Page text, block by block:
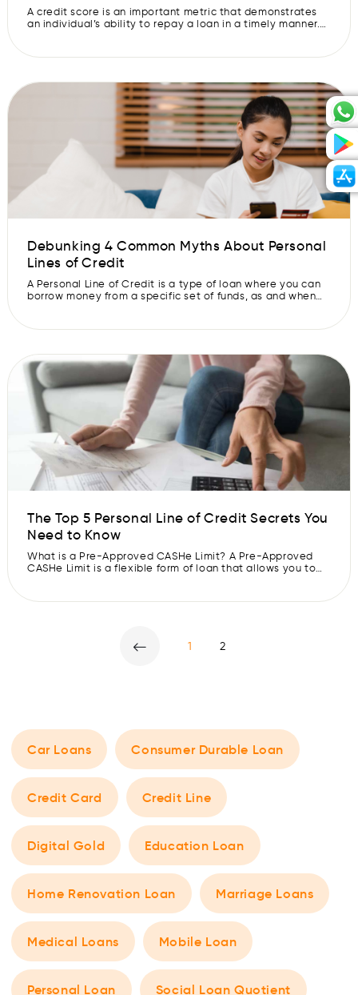
A credit score is an important metric that demonstrates
an individual’s ability to repay a loan in a timely manner.
borrower’s credit history and takes into consideration
Debunking 4 Common Myths About Personal
Lines of Credit
A Personal Line of Credit is a type of loan where you can
borrow money from a specific set of funds, as and when
amount and interest in regular instalments. Pre-Approved
The Top 5 Personal Line of Credit Secrets You
Need to Know
What is a Pre-Approved CASHe Limit? A Pre-Approved
CASHe Limit is a flexible form of loan that allows you to
repay the amount in instalments. The rate of interest is
1 2
Car Loans Consumer Durable Loan
Credit Card Credit Line
Digital Gold Education Loan
Home Renovation Loan Marriage Loans
Medical Loans Mobile Loan
Personal Loan Social Loan Quotient